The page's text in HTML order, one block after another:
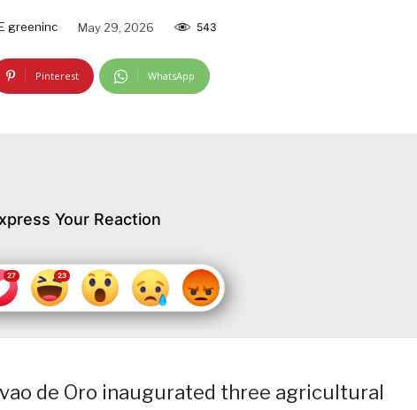
greeninc May 29, 2026 543
Pinterest WhatsApp
Your Reaction
de Oro inaugurated three agricultural